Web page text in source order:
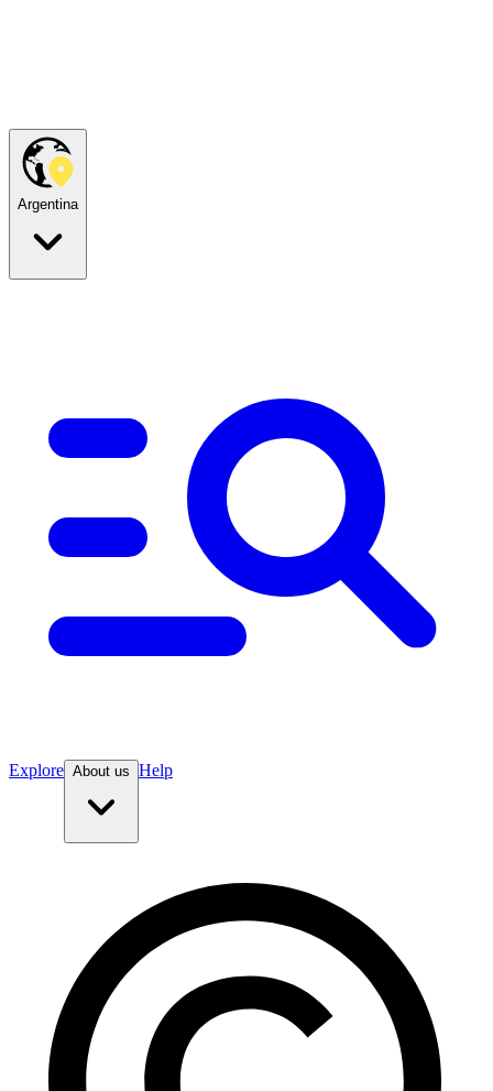
Argentina
Explore About us Help